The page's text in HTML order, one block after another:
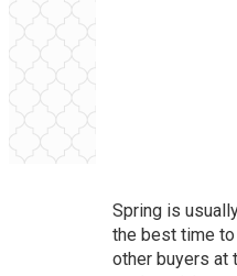
Spring is
the best time to
other buyers at